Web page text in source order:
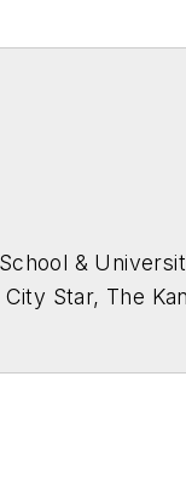
&
Star, The